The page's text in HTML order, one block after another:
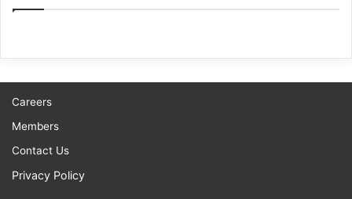
Careers
Members
Contact Us
Privacy Policy